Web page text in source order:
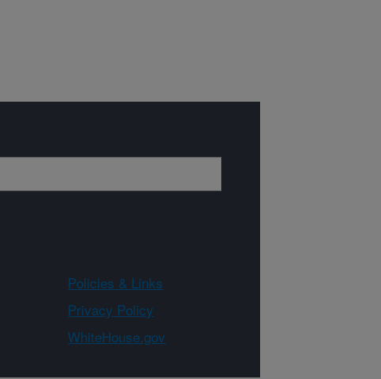
Policies & Links
Privacy Policy
WhiteHouse.gov